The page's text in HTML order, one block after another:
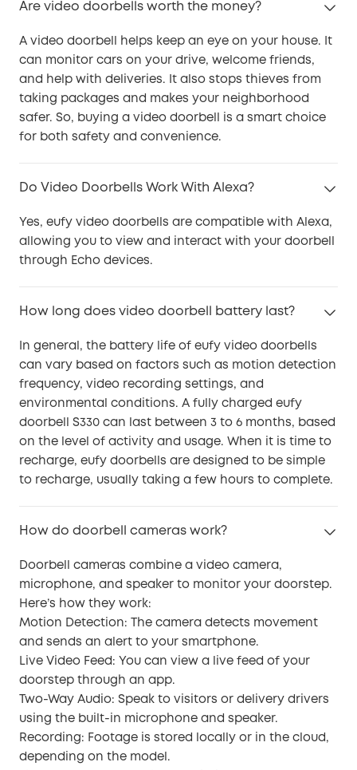
Are video doorbells worth the money?
A video doorbell helps keep an eye on your house. It
can monitor cars on your drive, welcome friends,
and help with deliveries. It also stops thieves from
taking packages and makes your neighborhood
safer. So, buying a video doorbell is a smart choice
for both safety and convenience.
Do Video Doorbells Work With Alexa?
Yes, eufy video doorbells are compatible with Alexa,
allowing you to view and interact with your doorbell
through Echo devices.
How long does video doorbell battery last?
In general, the battery life of eufy video doorbells
can vary based on factors such as motion detection
frequency, video recording settings, and
environmental conditions. A fully charged eufy
doorbell S330 can last between 3 to 6 months, based
on the level of activity and usage. When it is time to
recharge, eufy doorbells are designed to be simple
to recharge, usually taking a few hours to complete.
How do doorbell cameras work?
Doorbell cameras combine a video camera,
microphone, and speaker to monitor your doorstep.
Here’s how they work:
Motion Detection: The camera detects movement
and sends an alert to your smartphone.
Live Video Feed: You can view a live feed of your
doorstep through an app.
Two-Way Audio: Speak to visitors or delivery drivers
using the built-in microphone and speaker.
Recording: Footage is stored locally or in the cloud,
depending on the model.